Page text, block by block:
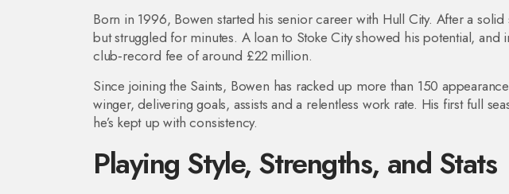
Born in 1996, Bowen started his senior career with Hull City. After a
but struggled for minutes. A loan to Stoke City showed his potential,
club‑record fee of around £22 million.
Since joining the Saints, Bowen has racked up more than 150
winger, delivering goals, assists and a relentless work rate. His first full
he’s kept up with consistency.
Playing Style, Strengths, and Stats